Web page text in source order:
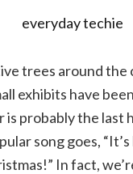
trees around the
exhibits have
probably the last
song goes,
In fact,